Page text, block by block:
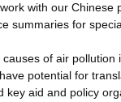
with our
summaries for
of air
potential for
key aid and policy